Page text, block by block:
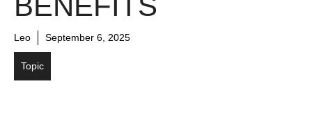
Leo September 6, 2025
Topic